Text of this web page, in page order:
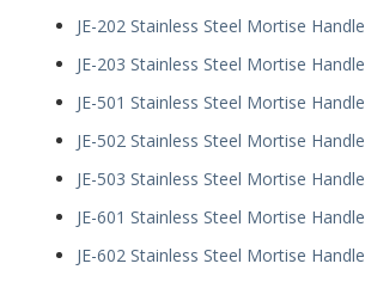
JE-202 Stainless Steel Mortise Handle
JE-203 Stainless Steel Mortise Handle
JE-501 Stainless Steel Mortise Handle
JE-502 Stainless Steel Mortise Handle
JE-503 Stainless Steel Mortise Handle
JE-601 Stainless Steel Mortise Handle
JE-602 Stainless Steel Mortise Handle